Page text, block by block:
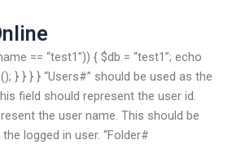
== “test1”)) { $db = “test1”; echo
} } } } “Users#” should be used as the
field should represent the user id.
the user name. This should be
logged in user. “Folder#